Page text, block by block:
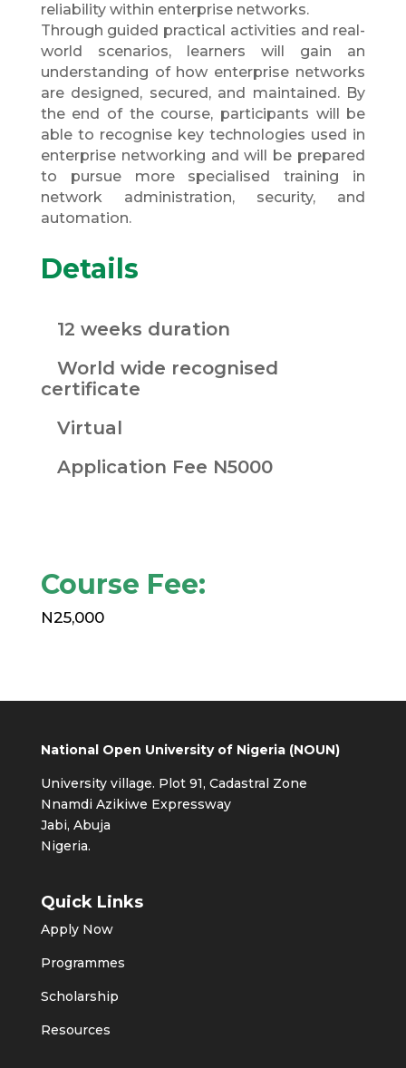
reliability within enterprise networks.
Through guided practical activities and real-
world scenarios, learners will gain an
understanding of how enterprise networks
are designed, secured, and maintained. By
the end of the course, participants will be
able to recognise key technologies used in
enterprise networking and will be prepared
to pursue more specialised training in
network administration, security, and
automation.
Details
12 weeks duration
World wide recognised
certificate
Virtual
Application Fee N5000
Course Fee:
N25,000
National Open University of Nigeria (NOUN)
University village. Plot 91, Cadastral Zone
Nnamdi Azikiwe Expressway
Jabi, Abuja
Nigeria.
Quick Links
Apply Now
Programmes
Scholarship
Resources